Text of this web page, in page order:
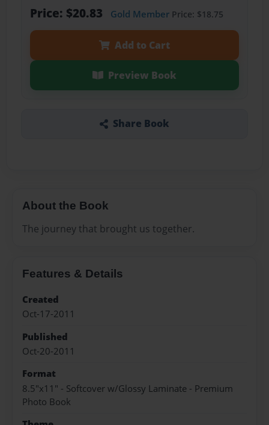
Price: $20.83 Gold MemberPrice: $18.75
Add to Cart
Preview Book
Share Book
About the Book
The journey that brought us together.
Features & Details
Created
Oct-17-2011
Published
Oct-20-2011
Format
8.5"x11" - Softcover w/Glossy Laminate - Premium
Photo Book